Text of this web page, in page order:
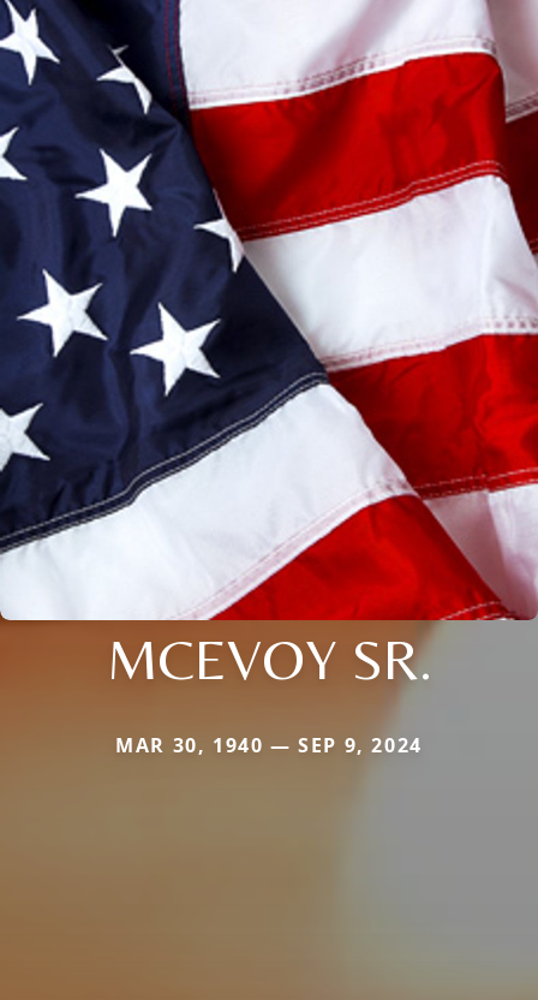
MCEVOY SR.
MAR 30, 1940 — SEP 9, 2024